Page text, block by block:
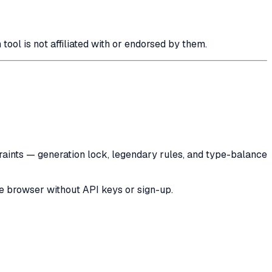
is not affiliated with or endorsed by them.
— generation lock, legendary rules, and type-balance
browser without API keys or sign-up.